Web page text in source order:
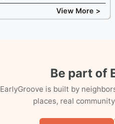
View More >
Be part of
EarlyGroove is built by
places, real